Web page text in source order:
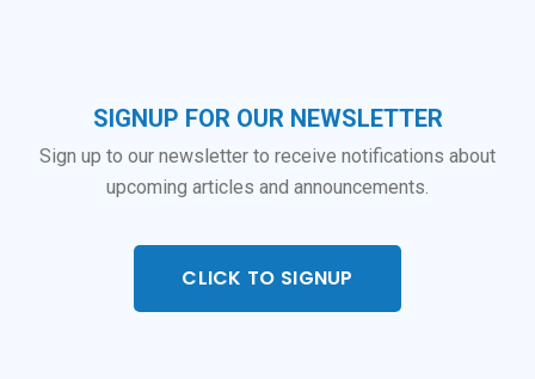
SIGNUP FOR OUR NEWSLETTER
Sign up to our newsletter to receive notifications about
upcoming articles and announcements.
CLICK TO SIGNUP